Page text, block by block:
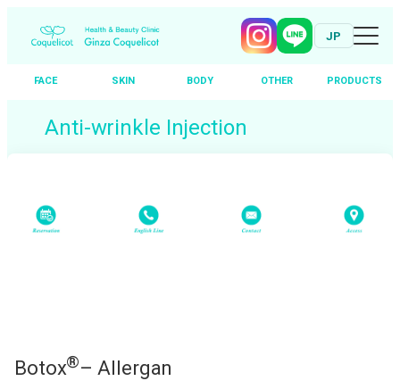
JP
FACE SKIN BODY OTHER PRODUCTS
content
Anti-wrinkle Injection
®– Allergan